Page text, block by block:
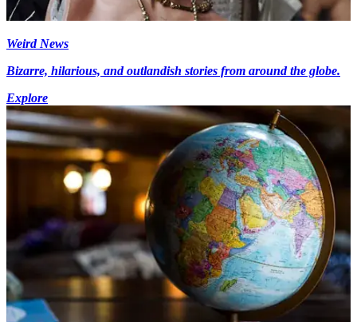
Weird News
Bizarre, hilarious, and outlandish stories from around the globe.
Explore